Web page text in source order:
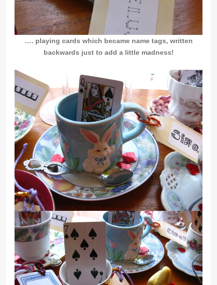
…. playing cards which became name tags, written
backwards just to add a little madness!